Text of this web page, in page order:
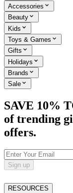
Accessories
Beauty
Kids
Toys & Games
Gifts
Holidays
Brands
Sale
SAVE 10%
of trending
offers.
Sign up
RESOURCES